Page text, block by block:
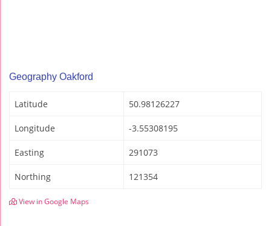
Geography Oakford
Latitude 50.98126227
Longitude -3.55308195
Easting 291073
Northing 121354
View in Google Maps